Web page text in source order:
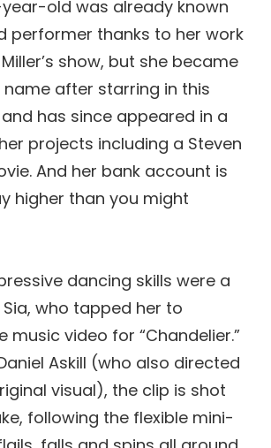
year-old was already known
performer thanks to her work
show, but she became
after starring in this
has since appeared in a
projects including a Steven
And her bank account is
higher than you might
dancing skills were a
who tapped her to
music video for “Chandelier.”
Askill (who also directed
visual), the clip is shot
following the flexible mini-